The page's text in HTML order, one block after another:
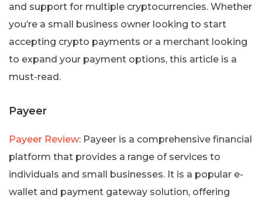
and support for multiple cryptocurrencies. Whether
you’re a small business owner looking to start
accepting crypto payments or a merchant looking
to expand your payment options, this article is a
must-read.
Payeer
Payeer Review: Payeer is a comprehensive financial
platform that provides a range of services to
individuals and small businesses. It is a popular e-
wallet and payment gateway solution, offering